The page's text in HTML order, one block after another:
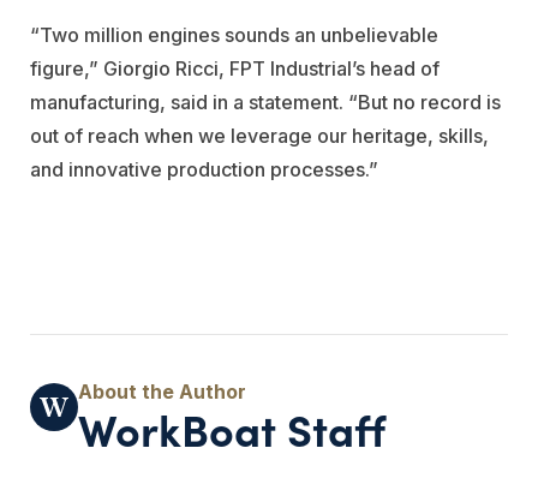
“Two million engines sounds an unbelievable
figure,” Giorgio Ricci, FPT Industrial’s head of
manufacturing, said in a statement. “But no record is
out of reach when we leverage our heritage, skills,
and innovative production processes.”
WorkBoat Staff